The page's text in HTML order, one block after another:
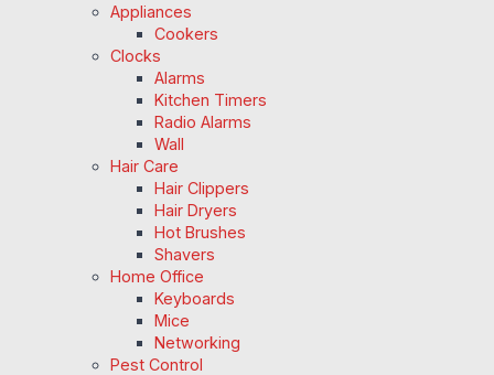
Appliances
Cookers
Clocks
Alarms
Kitchen Timers
Radio Alarms
Wall
Hair Care
Hair Clippers
Hair Dryers
Hot Brushes
Shavers
Home Office
Keyboards
Mice
Networking
Pest Control